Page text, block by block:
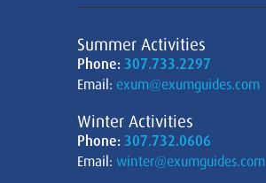
Summer Activities
Phone: 307.733.2297
Email: exum@exumguides.com
Winter Activities
Phone: 307.732.0606
Email: winter@exumguides.com